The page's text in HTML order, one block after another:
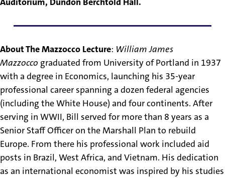
About The Mazzocco Lecture: William James
Mazzocco graduated from University of Portland in 1937
with a degree in Economics, launching his 35-year
professional career spanning a dozen federal agencies
(including the White House) and four continents. After
serving in WWII, Bill served for more than 8 years as a
Senior Staff Officer on the Marshall Plan to rebuild
Europe. From there his professional work included aid
posts in Brazil, West Africa, and Vietnam. His dedication
as an international economist was inspired by his studies